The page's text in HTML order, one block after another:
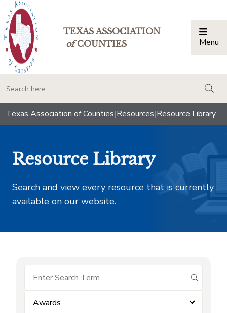
TEXAS ASSOCIATION
ofCOUNTIES Menu
Texas Association of Counties|Resources|Resource Library
Resource Library
Search and view every resource that is currently
available on our website.
submit
Awards